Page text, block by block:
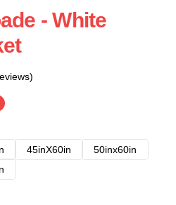
- White
45inX60in
50inx60in